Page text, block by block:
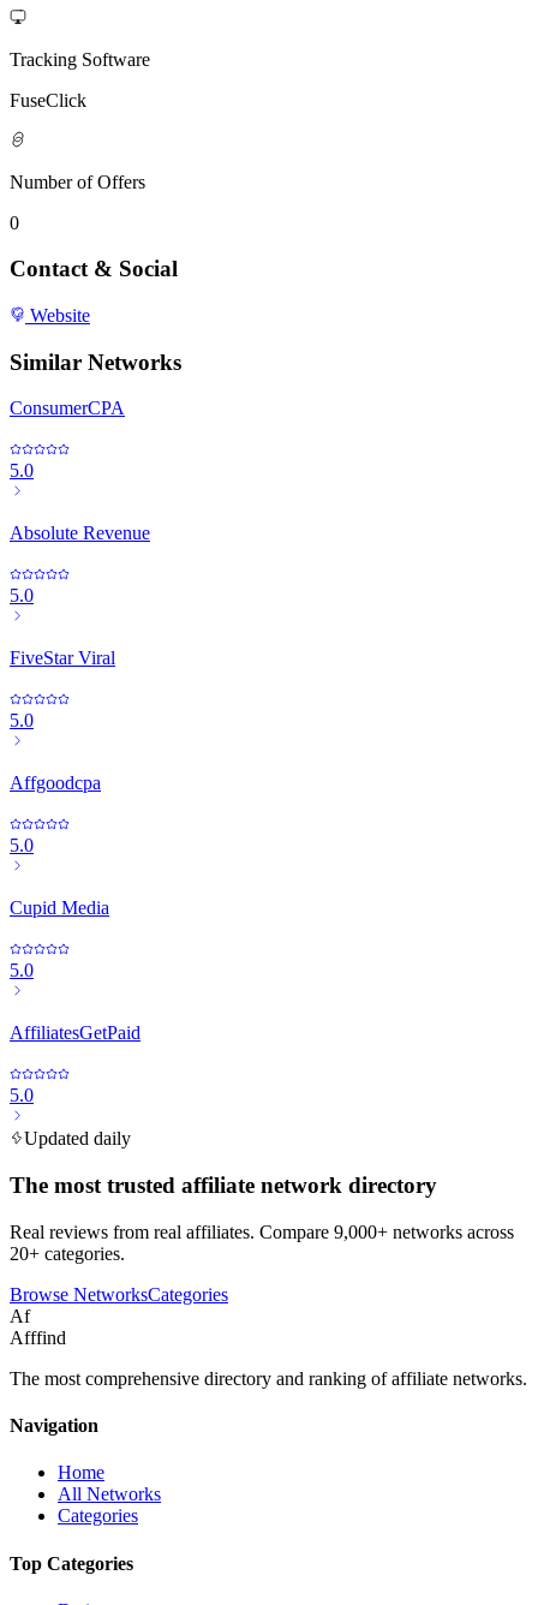
Tracking Software
FuseClick
Number of Offers
0
Contact & Social
Website
Similar Networks
ConsumerCPA
5.0
Absolute Revenue
5.0
FiveStar Viral
5.0
Affgoodcpa
5.0
Cupid Media
5.0
AffiliatesGetPaid
5.0
Updated daily
The most trusted affiliate network directory
Real reviews from real affiliates. Compare 9,000+ networks across
20+ categories.
Browse NetworksCategories
Af
Afffind
The most comprehensive directory and ranking of affiliate networks.
Navigation
Home
All Networks
Categories
Top Categories